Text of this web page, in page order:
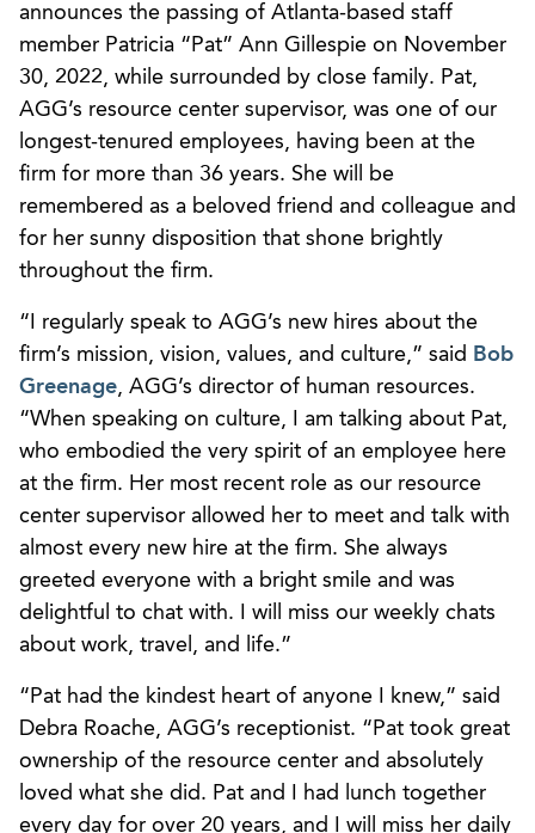
announces the passing of Atlanta-based staff
member Patricia “Pat” Ann Gillespie on November
30, 2022, while surrounded by close family. Pat,
AGG’s resource center supervisor, was one of our
longest-tenured employees, having been at the
firm for more than 36 years. She will be
remembered as a beloved friend and colleague and
for her sunny disposition that shone brightly
throughout the firm.
“I regularly speak to AGG’s new hires about the
firm’s mission, vision, values, and culture,” said Bob
Greenage, AGG’s director of human resources.
“When speaking on culture, I am talking about Pat,
who embodied the very spirit of an employee here
at the firm. Her most recent role as our resource
center supervisor allowed her to meet and talk with
almost every new hire at the firm. She always
greeted everyone with a bright smile and was
delightful to chat with. I will miss our weekly chats
about work, travel, and life.”
“Pat had the kindest heart of anyone I knew,” said
Debra Roache, AGG’s receptionist. “Pat took great
ownership of the resource center and absolutely
loved what she did. Pat and I had lunch together
every day for over 20 years, and I will miss her daily